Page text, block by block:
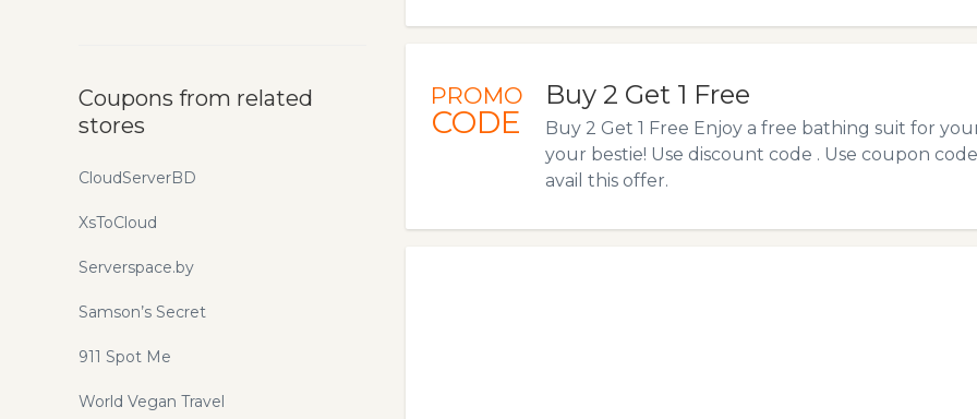
PROMO
CODE
Buy 2 Get 1 Free
Buy 2 Get 1 Free Enjoy a free bathing suit for
your bestie! Use discount code . Use coupon
avail this offer.
Coupons from related
stores
CloudServerBD
XsToCloud
Serverspace.by
Samson’s Secret
911 Spot Me
World Vegan Travel